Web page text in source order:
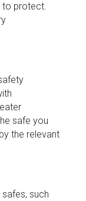
to protect.
safe you
the relevant
such